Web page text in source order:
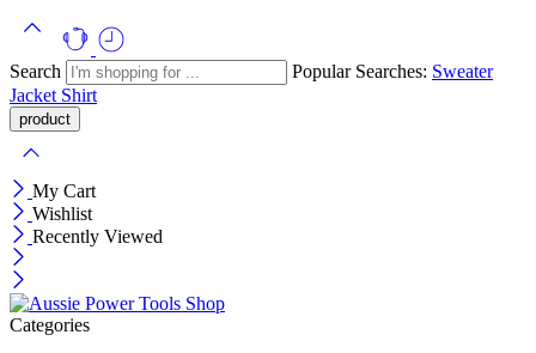
Search Popular Searches: Sweater
Jacket Shirt
My Cart
Wishlist
Recently Viewed
Categories